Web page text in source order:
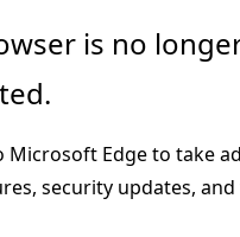
is no
Microsoft Edge to take
security updates,